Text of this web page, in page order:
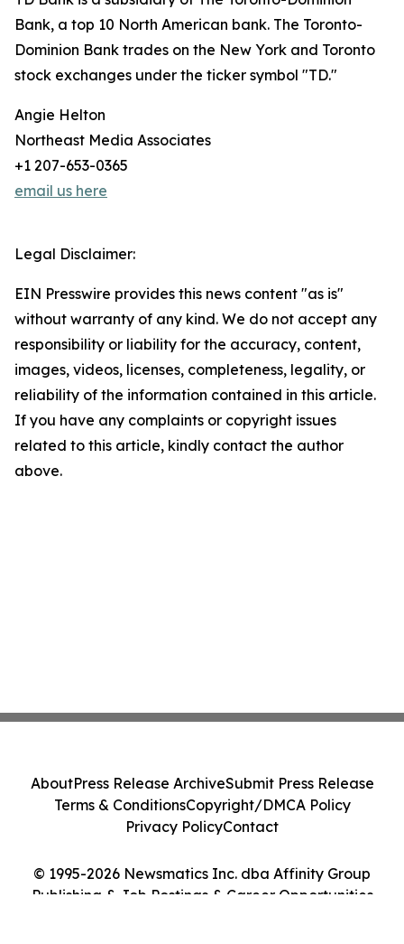
Bank, a top 10 North American bank. The Toronto-
Dominion Bank trades on the New York and Toronto
stock exchanges under the ticker symbol "TD."
Angie Helton
Northeast Media Associates
+1 207-653-0365
email us here
Legal Disclaimer:
EIN Presswire provides this news content "as is"
without warranty of any kind. We do not accept any
responsibility or liability for the accuracy, content,
images, videos, licenses, completeness, legality, or
reliability of the information contained in this article.
If you have any complaints or copyright issues
related to this article, kindly contact the author
above.
© 1995-2026 Newsmatics Inc. dba Affinity Group
Publishing & Job Postings & Career Opportunities
AboutPress Release ArchiveSubmit Press Release
Terms & ConditionsCopyright/DMCA Policy
Privacy PolicyContact